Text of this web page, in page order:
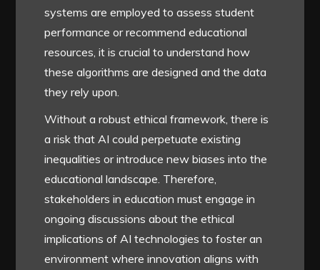
systems are employed to assess student
performance or recommend educational
resources, it is crucial to understand how
these algorithms are designed and the data
they rely upon.
Without a robust ethical framework, there is
a risk that AI could perpetuate existing
inequalities or introduce new biases into the
educational landscape. Therefore,
stakeholders in education must engage in
ongoing discussions about the ethical
implications of AI technologies to foster an
environment where innovation aligns with